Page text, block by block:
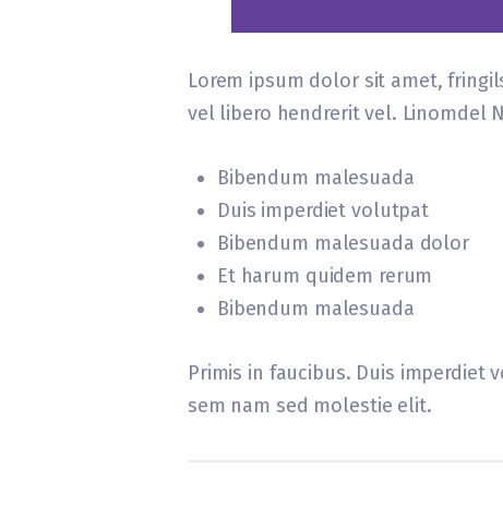
Lorem ipsum dolor sit amet,
vel libero hendrerit vel. Linomdel
Bibendum malesuada
Duis imperdiet volutpat
Bibendum malesuada dolor
Et harum quidem rerum
Bibendum malesuada
Primis in faucibus. Duis
sem nam sed molestie elit.